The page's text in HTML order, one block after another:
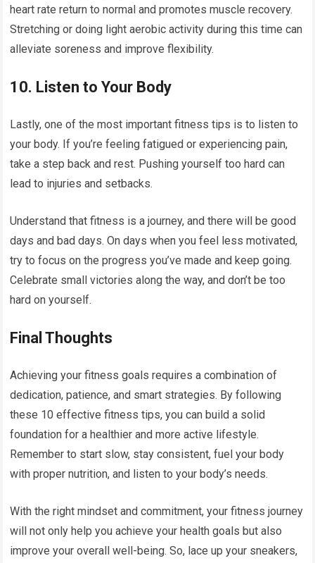
heart rate return to normal and promotes muscle recovery.
Stretching or doing light aerobic activity during this time can
alleviate soreness and improve flexibility.
10. Listen to Your Body
Lastly, one of the most important fitness tips is to listen to
your body. If you’re feeling fatigued or experiencing pain,
take a step back and rest. Pushing yourself too hard can
lead to injuries and setbacks.
Understand that fitness is a journey, and there will be good
days and bad days. On days when you feel less motivated,
try to focus on the progress you’ve made and keep going.
Celebrate small victories along the way, and don’t be too
hard on yourself.
Final Thoughts
Achieving your fitness goals requires a combination of
dedication, patience, and smart strategies. By following
these 10 effective fitness tips, you can build a solid
foundation for a healthier and more active lifestyle.
Remember to start slow, stay consistent, fuel your body
with proper nutrition, and listen to your body’s needs.
With the right mindset and commitment, your fitness journey
will not only help you achieve your health goals but also
improve your overall well-being. So, lace up your sneakers,